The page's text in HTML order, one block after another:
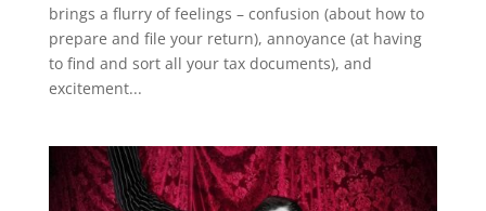
brings a flurry of feelings – confusion (about how to
prepare and file your return), annoyance (at having
to find and sort all your tax documents), and
excitement...